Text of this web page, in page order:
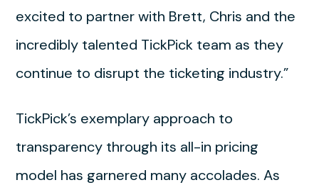
excited to partner with Brett, Chris and the
incredibly talented TickPick team as they
continue to disrupt the ticketing industry.”
TickPick’s exemplary approach to
transparency through its all-in pricing
model has garnered many accolades. As